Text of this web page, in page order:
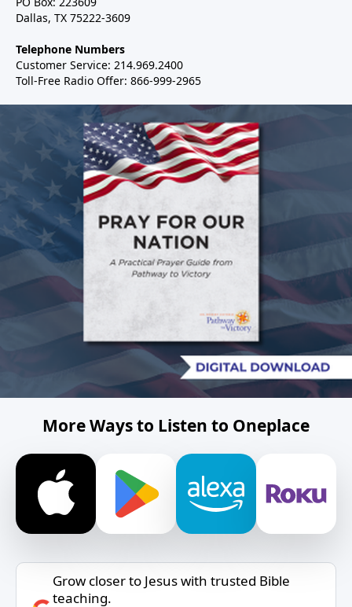
Dallas, TX 75222-3609
Telephone Numbers
Customer Service: 214.969.2400
Toll-Free Radio Offer: 866-999-2965
More Ways to Listen to Oneplace
Grow closer to Jesus with trusted Bible
teaching.